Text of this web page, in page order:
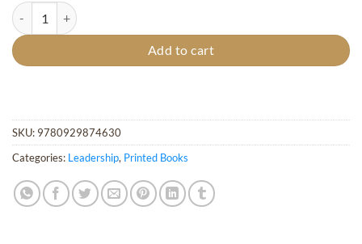
Leadership, Vol. 4 - Hardcover quantity
Add to cart
SKU: 9780929874630
Categories: Leadership, Printed Books